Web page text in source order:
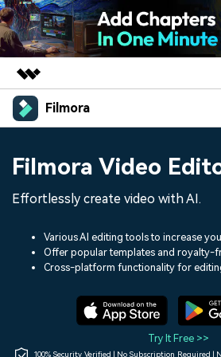
Featured Products
Utility
Solutions
Shop
Filmora
Assets
Audio
Social Media
Marketing & Business
Lifestyle & Fun
Resources
150+ FREE video prompts
Help Center
Filmora Video
Effortlessly create video with AI.
Various AI editing tools to increase
Offer popular templates and royalty-
Cross-platform functionality for
Try It Free >>
100% Security Verified | No Subscription Required |